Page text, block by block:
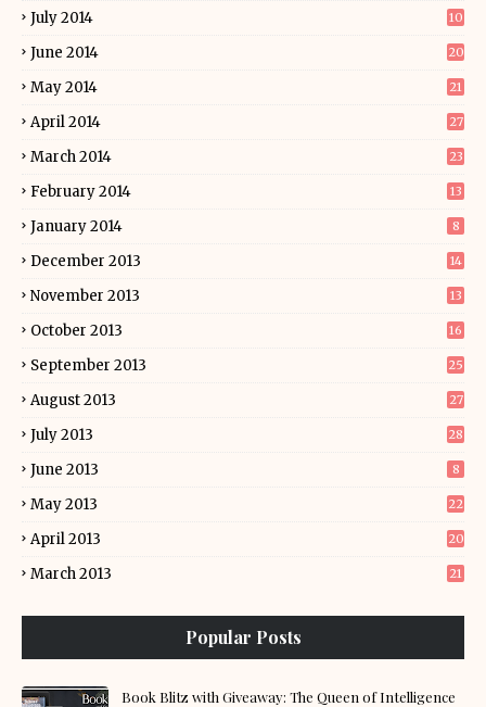
July 2014 10
June 2014 20
May 2014 21
April 2014 27
March 2014 23
February 2014 13
January 2014 8
December 2013 14
November 2013 13
October 2013 16
September 2013 25
August 2013 27
July 2013 28
June 2013 8
May 2013 22
April 2013 20
March 2013 21
Popular Posts
Book Blitz with Giveaway: The Queen of Intelligence